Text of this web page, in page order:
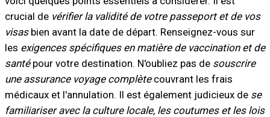
crucial de vérifier la validité de votre passeport et de vos
visasbien avant la date de départ. Renseignez-vous sur
les exigences spécifiques en matière de vaccination et de
santépour votre destination. N'oubliez pas de souscrire
une assurance voyage complètecouvrant les frais
médicaux et l'annulation. Il est également judicieux de se
familiariser avec la culture locale, les coutumes et les lois